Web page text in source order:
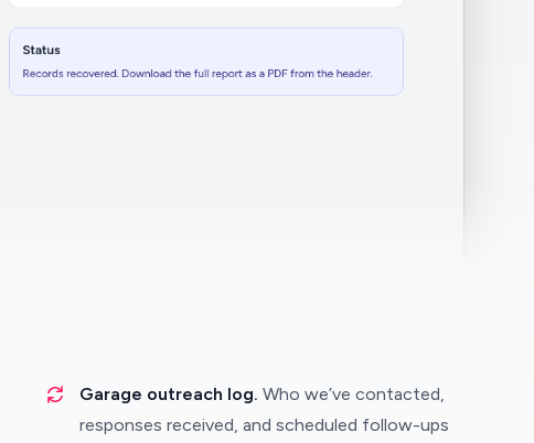
Garage outreach log. Who we’ve contacted,
responses received, and scheduled follow-ups